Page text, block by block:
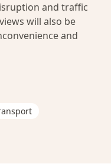
and traffic
will also be
and